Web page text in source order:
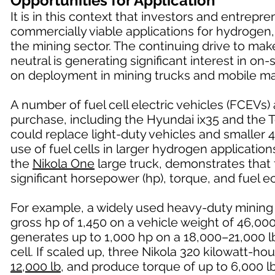
It is in this context that investors and
commercially viable applications for
the mining sector. The continuing drive to
neutral is generating significant interest in
on deployment in mining trucks and mobile
A number of fuel cell electric vehicles
purchase, including the Hyundai ix35 and the
could replace light-duty vehicles and smaller
use of fuel cells in larger hydrogen
the Nikola One large truck, demonstrates
significant horsepower (hp), torque, and fuel
For example, a widely used heavy-duty
gross hp of 1,450 on a vehicle weight of
generates up to 1,000 hp on a
cell. If scaled up, three Nikola 320 kilowatt-
12,000 lb, and produce torque of up to 6,000